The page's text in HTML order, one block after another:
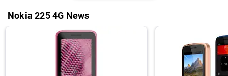
Nokia 225 4G News